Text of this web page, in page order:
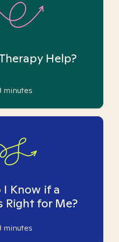
Help?
minutes
I Know if a
Right for Me?
minutes